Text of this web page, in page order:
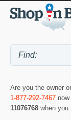
Are you the owner
1-877-292-7467
11076768 when you